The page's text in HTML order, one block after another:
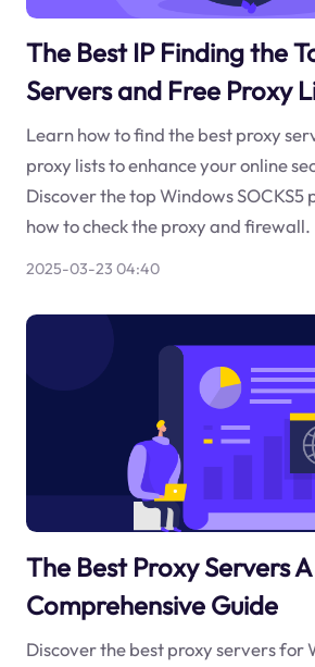
The Best IP Finding the
Servers and Free Proxy
Learn how to find the best proxy
proxy lists to enhance your online
Discover the top Windows SOCKS5
how to check the proxy and firewall.
2025-03-23 04:40
The Best Proxy Servers A
Comprehensive Guide
Discover the best proxy servers for